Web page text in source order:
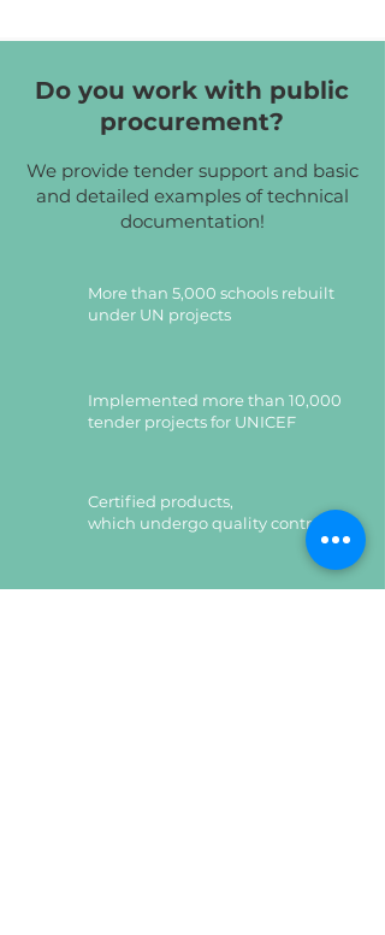
Do you work with public
procurement?
We provide tender support and basic
and detailed examples of technical
documentation!
More than 5,000 schools rebuilt
under UN projects
Implemented more than 10,000
tender projects for UNICEF
Certified products,
which undergo quality control